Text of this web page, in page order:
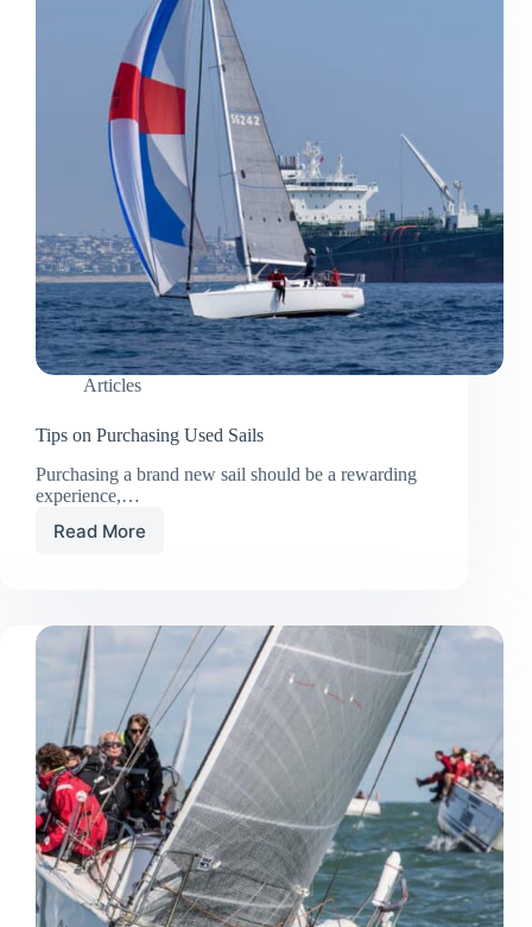
Articles
Tips on Purchasing Used Sails
Purchasing a brand new sail should be a rewarding
experience,…
Read More
Tips
Sails